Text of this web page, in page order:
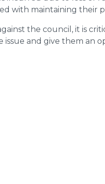
with maintaining their
the council, it is
issue and give them an